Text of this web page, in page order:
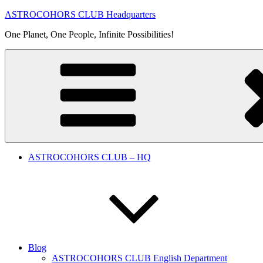
Skip
content
ASTROCOHORS CLUB Headquarters
One Planet, One People, Infinite Possibilities!
ASTROCOHORS CLUB – HQ
Blog
ASTROCOHORS CLUB English Department